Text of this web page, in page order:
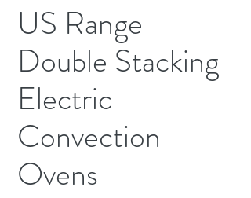
US Range
Double Stacking
Electric
Convection
Ovens